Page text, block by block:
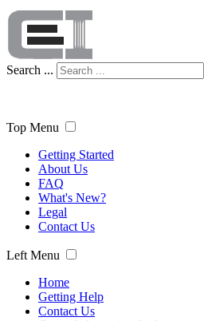
Search ...
Top Menu
Getting Started
About Us
FAQ
What's New?
Legal
Contact Us
Left Menu
Home
Getting Help
Contact Us